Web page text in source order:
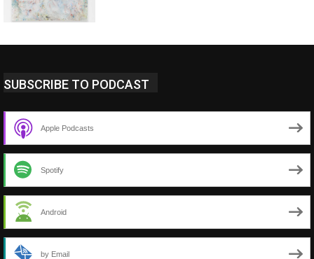
SUBSCRIBE TO PODCAST
Apple Podcasts
Spotify
Android
by Email